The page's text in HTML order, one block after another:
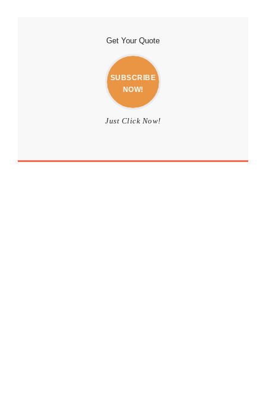
Get Your Quote
SUBSCRIBE
NOW!
Just Click Now!